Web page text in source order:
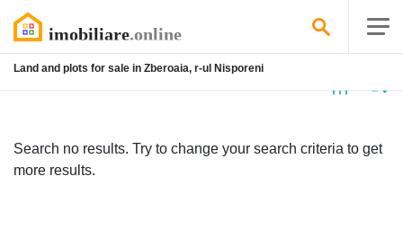
Land and plots for sale in Zberoaia, r-ul Nisporeni
Search no results. Try to change your search criteria to get
more results.